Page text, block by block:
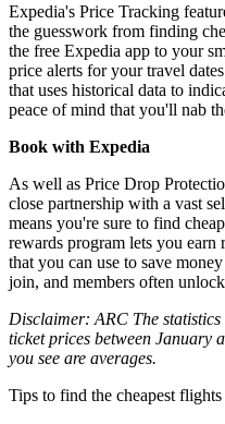
Expedia's Price Tracking
the guesswork from finding
the free Expedia app to your
price alerts for your travel
that uses historical data to
peace of mind that you'll nab
Book with Expedia
As well as Price Drop
close partnership with a vast
means you're sure to find
rewards program lets you earn
that you can use to save
join, and members often
Disclaimer: ARC The
ticket prices between January
you see are averages.
Tips to find the cheapest